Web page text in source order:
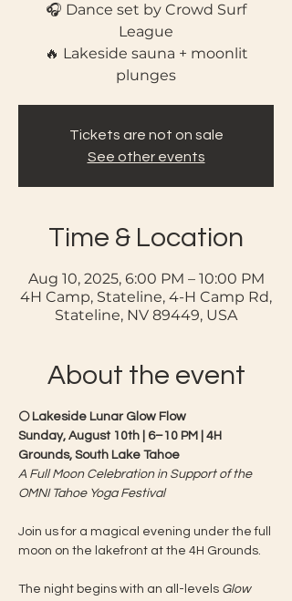
🎧 Dance set by Crowd Surf
League
🔥 Lakeside sauna + moonlit
plunges
Tickets are not on sale
See other events
Time & Location
Aug 10, 2025, 6:00 PM – 10:00 PM
4H Camp, Stateline, 4-H Camp Rd,
Stateline, NV 89449, USA
About the event
🌕 Lakeside Lunar Glow Flow
Sunday, August 10th | 6–10 PM | 4H
Grounds, South Lake Tahoe
A Full Moon Celebration in Support of the
OMNI Tahoe Yoga Festival
Join us for a magical evening under the full
moon on the lakefront at the 4H Grounds.
The night begins with an all-levels Glow